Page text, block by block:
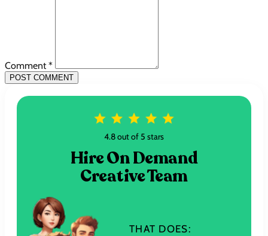
Comment *
POST COMMENT
4.8 out of 5 stars
Hire On Demand
Creative Team
THAT DOES: